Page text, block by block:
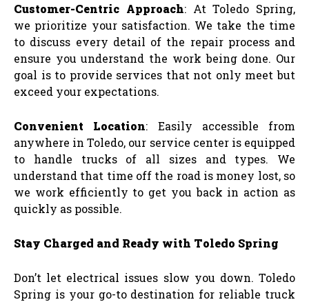
Customer-Centric Approach: At Toledo Spring,
we prioritize your satisfaction. We take the time
to discuss every detail of the repair process and
ensure you understand the work being done. Our
goal is to provide services that not only meet but
exceed your expectations.
Convenient Location: Easily accessible from
anywhere in Toledo, our service center is equipped
to handle trucks of all sizes and types. We
understand that time off the road is money lost, so
we work efficiently to get you back in action as
quickly as possible.
Stay Charged and Ready with Toledo Spring
Don’t let electrical issues slow you down. Toledo
Spring is your go-to destination for reliable truck